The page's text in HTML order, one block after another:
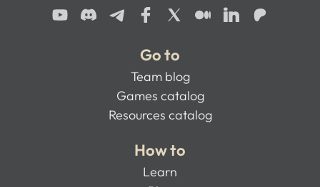
Go to
Team blog
Games catalog
Resources catalog
How to
Learn